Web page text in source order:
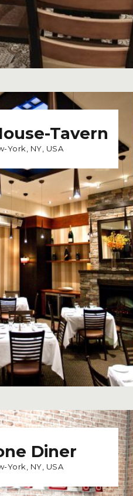
Tavern
York, NY, USA
Diner
York, NY, USA